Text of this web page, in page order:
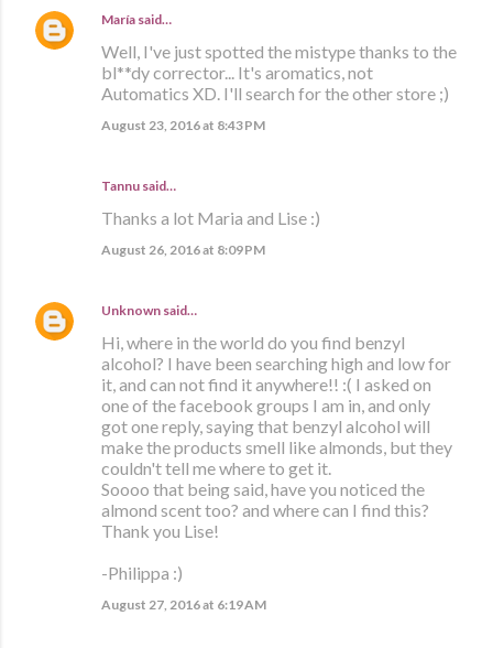
María said…
Well, I've just spotted the mistype thanks to the
bl**dy corrector... It's aromatics, not
Automatics XD. I'll search for the other store ;)
August 23, 2016 at 8:43 PM
Tannu said…
Thanks a lot Maria and Lise :)
August 26, 2016 at 8:09 PM
Unknown said…
Hi, where in the world do you find benzyl
alcohol? I have been searching high and low for
it, and can not find it anywhere!! :( I asked on
one of the facebook groups I am in, and only
got one reply, saying that benzyl alcohol will
make the products smell like almonds, but they
couldn't tell me where to get it.
Soooo that being said, have you noticed the
almond scent too? and where can I find this?
Thank you Lise!
-Philippa :)
August 27, 2016 at 6:19 AM